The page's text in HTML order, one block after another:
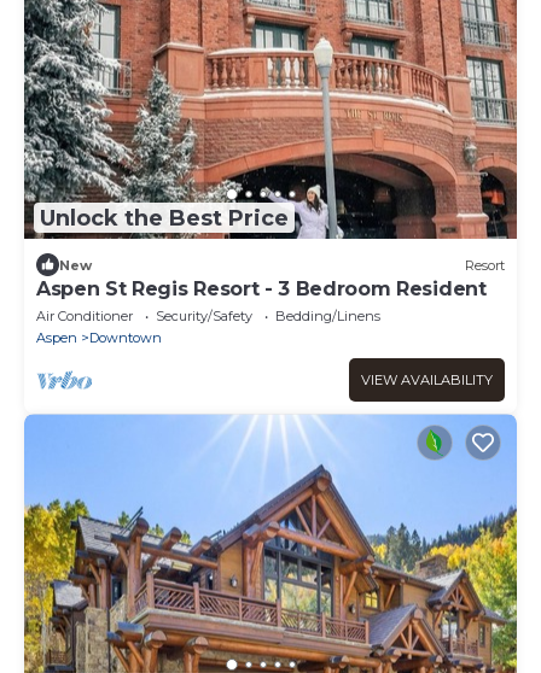
Unlock the Best Price
New Resort
Aspen St Regis Resort - 3 Bedroom Resident
Air Conditioner Security/Safety
Bedding/Linens
Aspen
Downtown
VIEW AVAILABILITY